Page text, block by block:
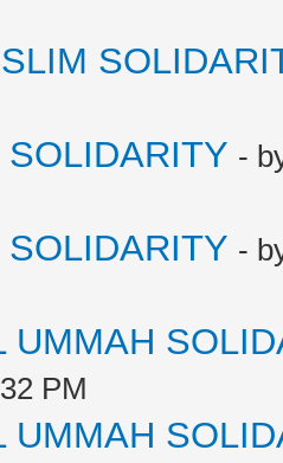
-
-
UMMAH
PM
UMMAH